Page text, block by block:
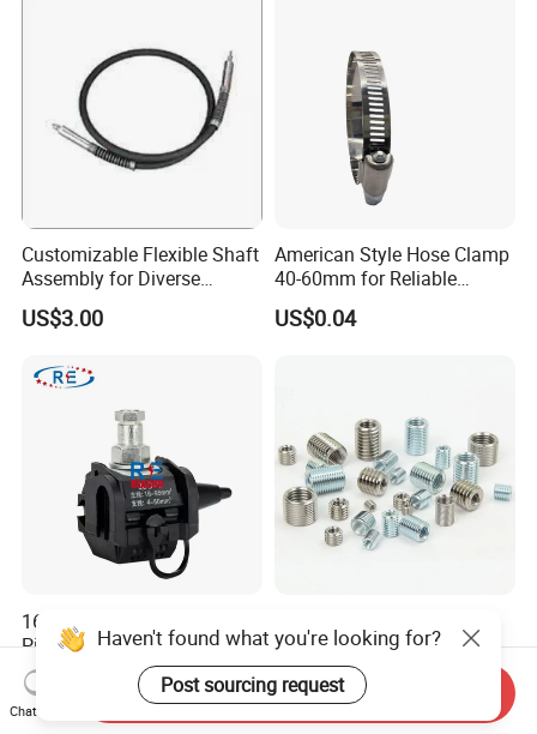
Customizable Flexible Shaft
Assembly for Diverse
Machinery Needs
US$3.00
American Style Hose Clamp
40-60mm for Reliable
Sealing
US$0.04
16-95mm² Insulation
Piercing Connector for ABC
Cable Waterproof Branch
Clamp Manufacturer China
US$0.50-3.50
Threaded Insert Nut for
Thread Repair DIN Standard
US$0.02
Haven't found what you're looking for?
Post sourcing request
Chat Now
Send Inquiry